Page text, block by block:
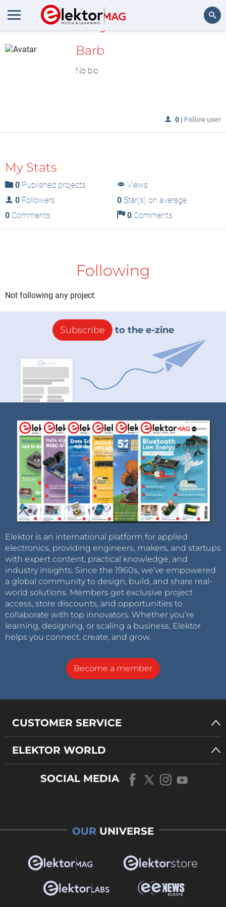
MyLAB
Barb
No bio
0 | Follow user
My Stats
0 Published projects
Views
0 Followers 0Star(s) on average
0 Comments 0Comments
Following
Not following any project
Subscribe to the e-zine
Elektor is an international platform for applied
electronics, providing engineers, makers, and startups
with expert content, practical knowledge, and
industry insights. Since the 1960s, we’ve empowered
a global community to design, build, and share real-
world solutions. Members get exclusive project
access, store discounts, and opportunities to
collaborate with top innovators. Whether you’re
learning, designing, or scaling a business, Elektor
helps you connect, create, and grow.
Become a member
CUSTOMER SERVICE
ELEKTOR WORLD
SOCIAL MEDIA
OUR UNIVERSE